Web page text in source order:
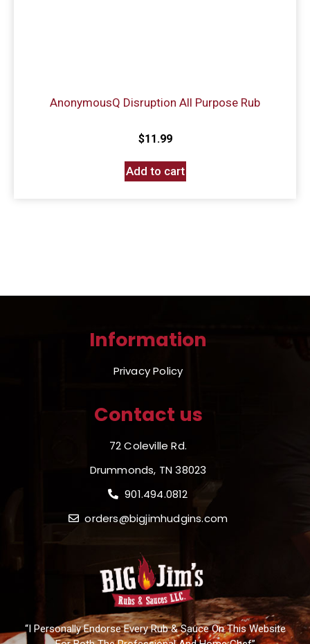
AnonymousQ Disruption All Purpose Rub
$11.99
Add to cart
Information
Privacy Policy
Contact us
72 Coleville Rd.
Drummonds, TN 38023
901.494.0812
orders@bigjimhudgins.com
“I Personally Endorse Every Rub & Sauce On This Website